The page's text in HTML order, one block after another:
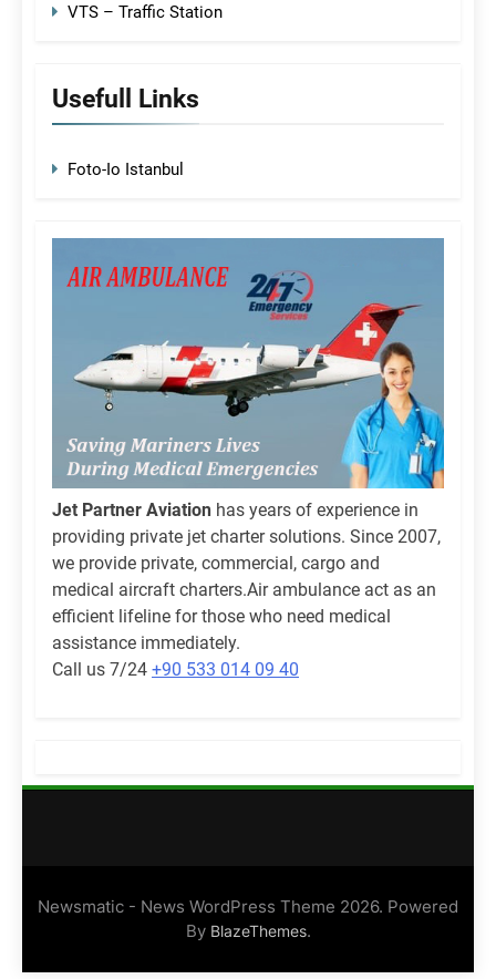
VTS – Traffic Station
Usefull Links
Foto-Io Istanbul
Jet Partner Aviation has years of experience in
providing private jet charter solutions. Since 2007,
we provide private, commercial, cargo and
medical aircraft charters.Air ambulance act as an
efficient lifeline for those who need medical
assistance immediately.
Call us 7/24 +90 533 014 09 40
Newsmatic - News WordPress Theme 2026. Powered
By BlazeThemes.